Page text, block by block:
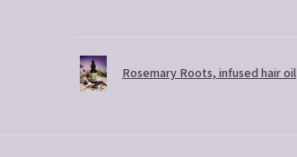
Rosemary Roots, infused hair oil